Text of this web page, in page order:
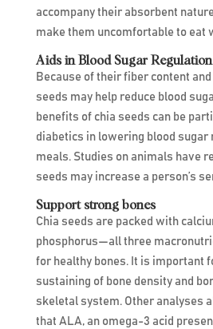
accompany their absorbent
make them uncomfortable to eat
Aids in Blood Sugar Regulation
Because of their fiber content
seeds may help reduce blood
benefits of chia seeds can be
diabetics in lowering blood
meals. Studies on animals have
seeds may increase a person’s
Support strong bones
Chia seeds are packed with
phosphorus—all three
for healthy bones. It is important
sustaining of bone density and
skeletal system. Other analyses
that ALA, an omega-3 acid